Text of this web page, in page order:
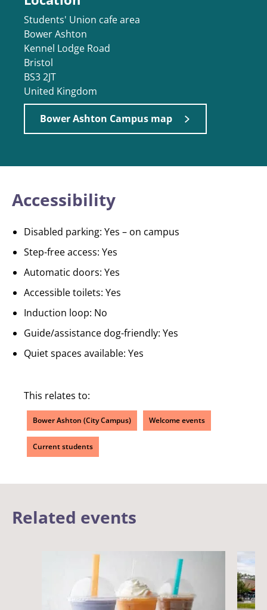
Students' Union cafe area
Bower Ashton
Kennel Lodge Road
Bristol
BS3 2JT
United Kingdom
Bower Ashton Campus map
Accessibility
Disabled parking: Yes – on campus
Step-free access: Yes
Automatic doors: Yes
Accessible toilets: Yes
Induction loop: No
Guide/assistance dog-friendly: Yes
Quiet spaces available: Yes
This relates to:
Bower Ashton (City Campus) Welcome events
Current students
Related events